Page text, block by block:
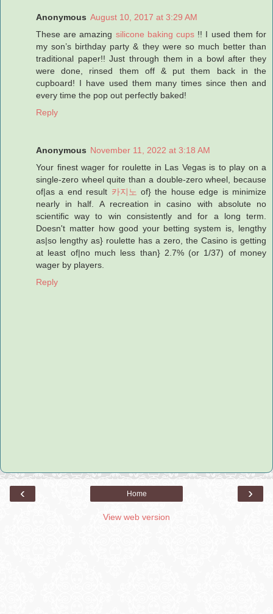
Anonymous August 10, 2017 at 3:29 AM
These are amazing silicone baking cups !! I used them for
my son’s birthday party & they were so much better than
traditional paper!! Just through them in a bowl after they
were done, rinsed them off & put them back in the
cupboard! I have used them many times since then and
every time the pop out perfectly baked!
Reply
Anonymous November 11, 2022 at 3:18 AM
Your finest wager for roulette in Las Vegas is to play on a
single-zero wheel quite than a double-zero wheel, because
of|as a end result 카지노 of} the house edge is minimize
nearly in half. A recreation in casino with absolute no
scientific way to win consistently and for a long term.
Doesn't matter how good your betting system is, lengthy
as|so lengthy as} roulette has a zero, the Casino is getting
at least of|no much less than} 2.7% (or 1/37) of money
wager by players.
Reply
‹ ›
Home
View web version